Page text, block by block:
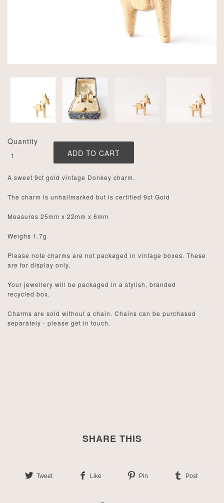
Quantity
A sweet 9ct gold vintage Donkey charm.
The charm is unhallmarked but is certified 9ct Gold
Measures 25mm x 22mm x 6mm
Weighs 1.7g
Please note charms are not packaged in vintage boxes. These
are for display only.
Your jewellery will be packaged in a stylish, branded
recycled box.
Charms are sold without a chain. Chains can be purchased
separately - please get in touch.
SHARE THIS
Tweet Like Pin Post